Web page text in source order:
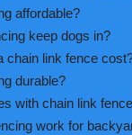
affordable?
keep dogs in?
chain link fence
durable?
with chain link
work for